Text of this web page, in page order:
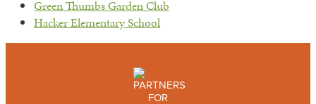
previous
post:
Green Thumbs Garden Club
next
Hacker Elementary School